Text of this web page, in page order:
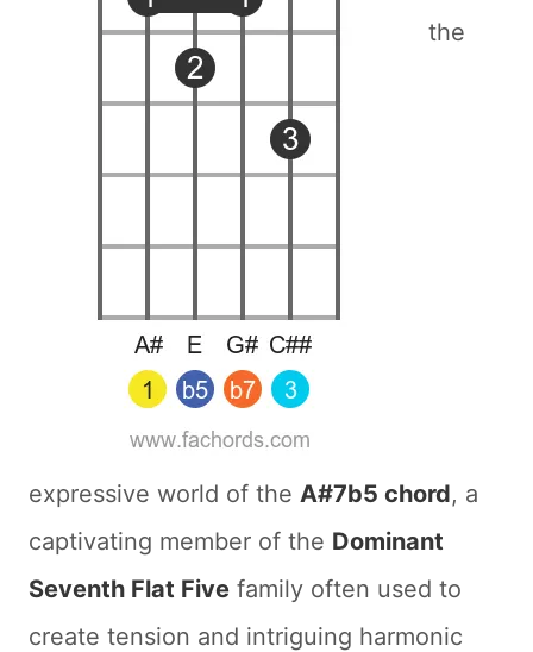
the
expressive world of the A#7b5 chord, a
captivating member of the Dominant
Seventh Flat Five family often used to
create tension and intriguing harmonic